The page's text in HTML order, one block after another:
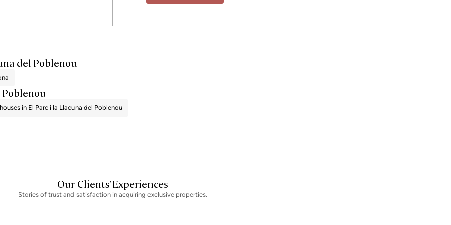
del Poblenou
in El Parc i la Llacuna del Poblenou
Our Clients’ Experiences
Stories of trust and satisfaction in acquiring exclusive properties.